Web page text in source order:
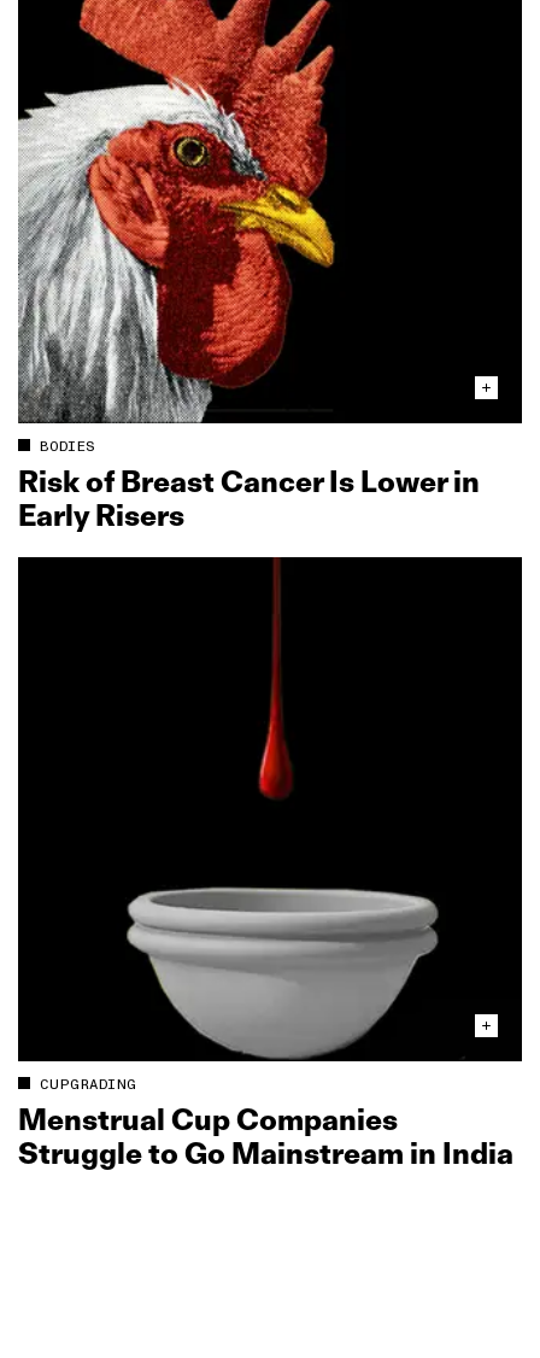
BODIES
Risk of Breast Cancer Is Lower in
Early Risers
CUPGRADING
Menstrual Cup Companies
Struggle to Go Mainstream in India